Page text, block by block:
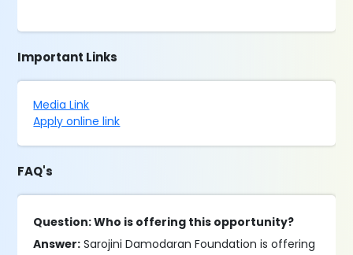
Important Links
Media Link
Apply online link
FAQ's
Question: Who is offering this opportunity?
Answer: Sarojini Damodaran Foundation is offering